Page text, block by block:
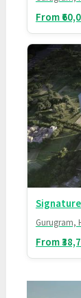
From
Gurugram,
From